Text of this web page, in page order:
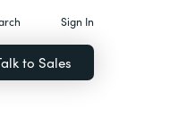
Sign In
to Sales